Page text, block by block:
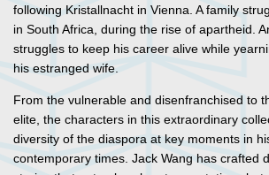
following Kristallnacht in Vienna. A family
in South Africa, during the rise of apartheid.
struggles to keep his career alive while
his estranged wife.
From the vulnerable and disenfranchised to
elite, the characters in this extraordinary
diversity of the diaspora at key moments in
contemporary times. Jack Wang has crafted